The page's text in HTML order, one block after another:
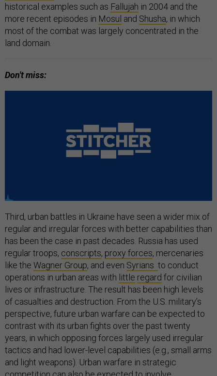
historical examples such as Fallujah in 2004 and the
more recent episodes in Mosul and Shusha, in which
most of the combat was largely concentrated in the
land domain.
Don't miss:
Third, urban battles in Ukraine have seen a wider mix of
regular and irregular forces with better capabilities than
has been the case in past decades. Russia has used
regular troops, conscripts, proxy forces, mercenaries
like the Wagner Group, and even Syrians to conduct
operations in urban areas with little regard for civilian
lives or infrastructure. The result has been high levels
of casualties and destruction. From the U.S. military’s
perspective, future urban warfare can be expected to
contrast with its urban fights over the past twenty
years, in which opposing forces largely used irregular
tactics and had lower-level capabilities (e.g., small arms
and light weapons). Urban warfare in strategic